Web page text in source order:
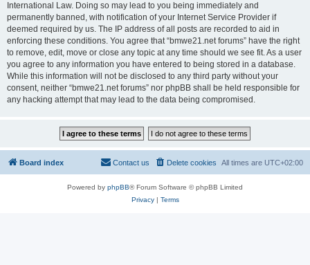
International Law. Doing so may lead to you being immediately and
permanently banned, with notification of your Internet Service Provider if
deemed required by us. The IP address of all posts are recorded to aid in
enforcing these conditions. You agree that “bmwe21.net forums” have the right
to remove, edit, move or close any topic at any time should we see fit. As a user
you agree to any information you have entered to being stored in a database.
While this information will not be disclosed to any third party without your
consent, neither “bmwe21.net forums” nor phpBB shall be held responsible for
any hacking attempt that may lead to the data being compromised.
Board index All times are UTC+02:00
Delete cookies
Contact us
Powered by phpBB® Forum Software © phpBB Limited
Privacy| Terms